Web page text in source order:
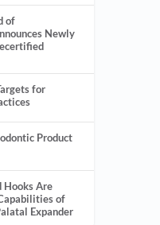
of
Newly
for
Product
Hooks Are
of
Expander